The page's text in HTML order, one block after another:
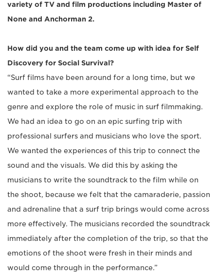
variety of TV and film productions including Master of
None and Anchorman 2.
How did you and the team come up with idea for Self
Discovery for Social Survival?
“Surf films have been around for a long time, but we
wanted to take a more experimental approach to the
genre and explore the role of music in surf filmmaking.
We had an idea to go on an epic surfing trip with
professional surfers and musicians who love the sport.
We wanted the experiences of this trip to connect the
sound and the visuals. We did this by asking the
musicians to write the soundtrack to the film while on
the shoot, because we felt that the camaraderie, passion
and adrenaline that a surf trip brings would come across
more effectively. The musicians recorded the soundtrack
immediately after the completion of the trip, so that the
emotions of the shoot were fresh in their minds and
would come through in the performance.”